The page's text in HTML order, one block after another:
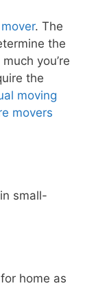
. The
the
you’re
the
moving
movers
small-
home as